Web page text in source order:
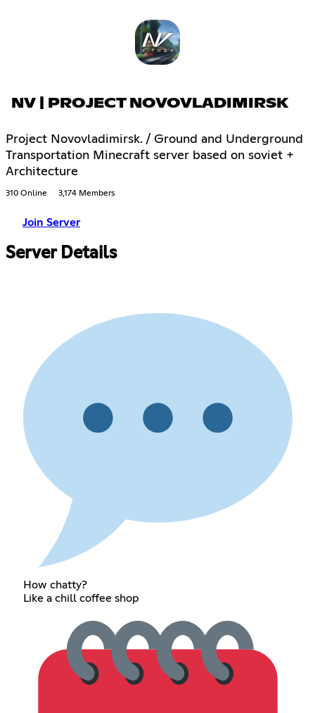
NV | PROJECT NOVOVLADIMIRSK
Project Novovladimirsk. / Ground and Underground
Transportation Minecraft server based on soviet +
Architecture
310 Online 3,174 Members
Join Server
Server Details
How chatty?
Like a chill coffee shop